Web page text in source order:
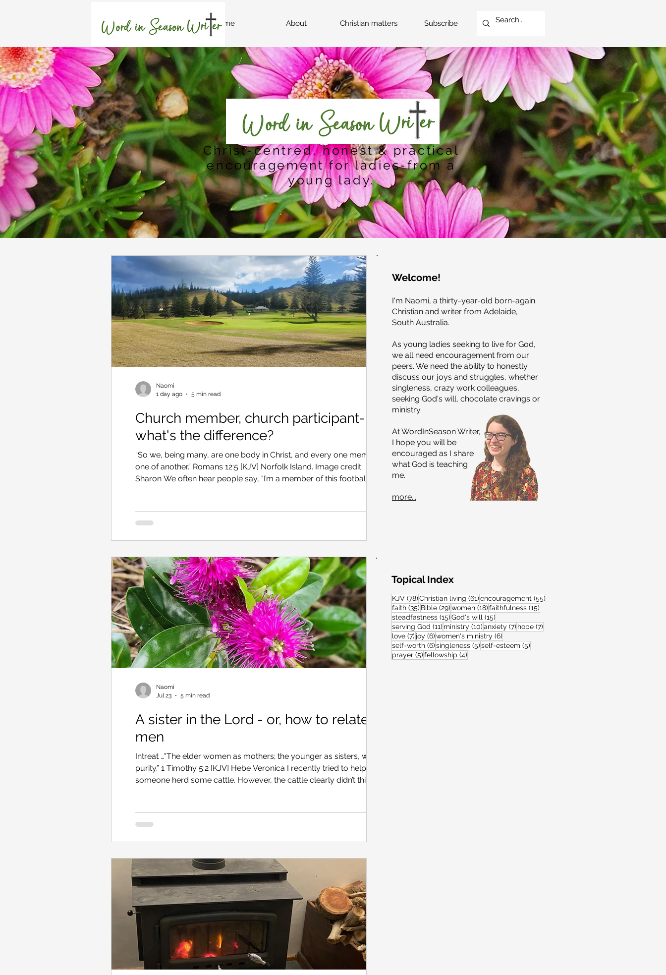
Home About Christian matters Subscribe
Christ-centred, honest & practical
encouragement for ladies-from a
young lady.
Church member, church participant-
what's the difference?
“So we, being many, are one body in Christ, and every one members
one of another.” Romans 12:5 [KJV] Norfolk Island. Image credit:
Sharon We often hear people say, “I’m a member of this football club…
ask, “What did you have to do to join?” To become a member of a
group, you need to meet specific eligibility requirements. These might
Naomi
1 day ago
5 min read
A sister in the Lord - or, how to relate to
men
Intreat …"The elder women as mothers; the younger as sisters, with all
purity.” 1 Timothy 5:2 [KJV] Hebe Veronica I recently tried to help
someone herd some cattle. However, the cattle clearly didn’t think I
have to round them up again. Later, the person I was ‘helping’ said
kindly, “There’s nothing quite so unpredictable as a mob of young ca
Naomi
Jul 23
5 min read
Welcome!
I'm Naomi, a thirty-year-old born-again
Christian and writer from Adelaide,
South Australia.
As young ladies seeking to live for God,
we all need encouragement from our
peers. We need the ability to honestly
discuss our joys and struggles, whether
singleness, crazy work colleagues,
seeking God's will, chocolate cravings or
ministry.
At WordInSeason Writer,
I hope you will be
encouraged as I share
what God is teaching
me.
more...
Topical Index
KJV (78)78 posts
Christian living (61)61 posts
encouragement (55)
faith (35) 35 posts
Bible (29)29 posts
women (18)18 posts
faithfulness (15)
steadfastness (15)15 posts
God's will (15)
serving God (11) 11 posts
ministry (10)10 posts
anxiety (7) 7 posts
hope (7)
love (7) 7 posts
joy (6)6 posts
women's ministry (6)
self-worth (6)6 posts
singleness (5)5 posts
self-esteem (5)
prayer (5)5 posts
fellowship (4)